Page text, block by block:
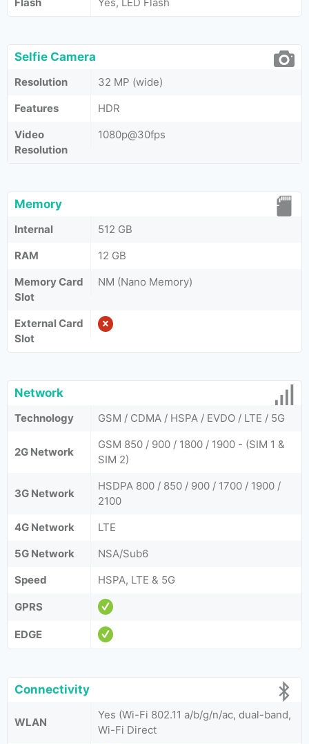
Selfie Camera
Resolution
32 MP (wide)
Features
HDR
Video
Resolution
1080p@30fps
Memory
Internal
512 GB
RAM
12 GB
Memory Card
Slot
NM (Nano Memory)
External Card
Slot
Network
Technology GSM / CDMA / HSPA / EVDO / LTE / 5G
2G Network
GSM 850 / 900 / 1800 / 1900 - (SIM 1 &
SIM 2)
3G Network
HSDPA 800 / 850 / 900 / 1700 / 1900 /
2100
4G Network
LTE
5G Network
NSA/Sub6
Speed
HSPA, LTE & 5G
GPRS
EDGE
Connectivity
WLAN
Yes (Wi-Fi 802.11 a/b/g/n/ac, dual-band,
Wi-Fi Direct